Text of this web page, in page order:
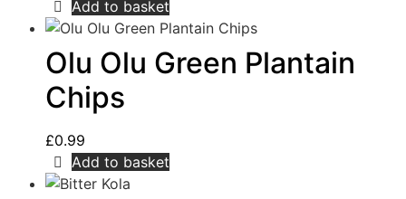
Add to basket
Olu Olu Green Plantain
Chips
£0.99
Add to basket